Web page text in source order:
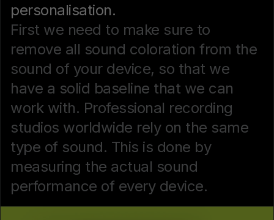
personalisation.
First we need to make sure to
remove all sound coloration from the
sound of your device, so that we
have a solid baseline that we can
work with. Professional recording
studios worldwide rely on the same
type of sound. This is done by
measuring the actual sound
performance of every device.